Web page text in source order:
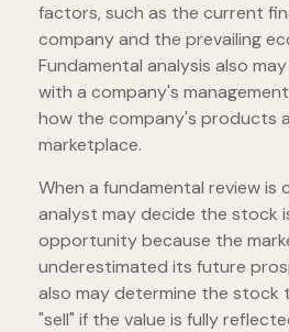
factors, such as the current
company and the prevailing
Fundamental analysis also
with a company's
how the company's products
marketplace.
When a fundamental review is
analyst may decide the stock
opportunity because the
underestimated its future
also may determine the stock
"sell" if the value is fully